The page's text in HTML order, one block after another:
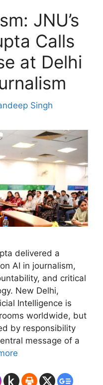
JNU’s
Calls
at Delhi
Singh
delivered a
AI in journalism,
and critical
New Delhi,
Intelligence is
worldwide, but
by responsibility
message of a